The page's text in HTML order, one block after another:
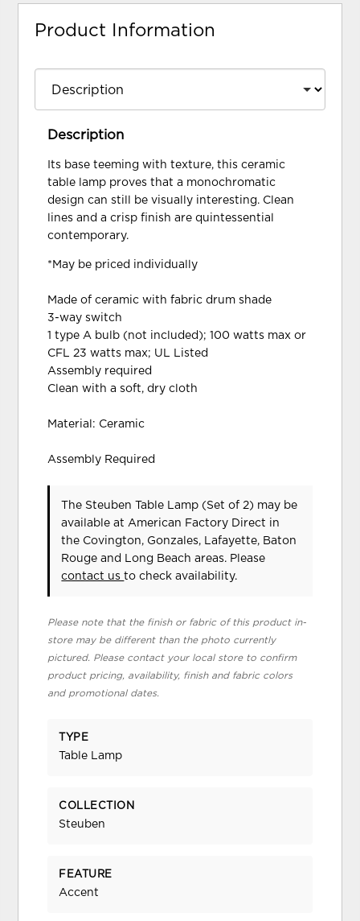
Product Information
Description
Its base teeming with texture, this ceramic
table lamp proves that a monochromatic
design can still be visually interesting. Clean
lines and a crisp finish are quintessential
contemporary.
*May be priced individually
Made of ceramic with fabric drum shade
3-way switch
1 type A bulb (not included); 100 watts max or
CFL 23 watts max; UL Listed
Assembly required
Clean with a soft, dry cloth
Material: Ceramic
Assembly Required
The Steuben Table Lamp (Set of 2) may be
available at American Factory Direct in
the Covington, Gonzales, Lafayette, Baton
Rouge and Long Beach areas. Please
contact usto check availability.
Please note that the finish or fabric of this product in-
store may be different than the photo currently
pictured. Please contact your local store to confirm
product pricing, availability, finish and fabric colors
and promotional dates.
TYPE
Table Lamp
COLLECTION
Steuben
FEATURE
Accent